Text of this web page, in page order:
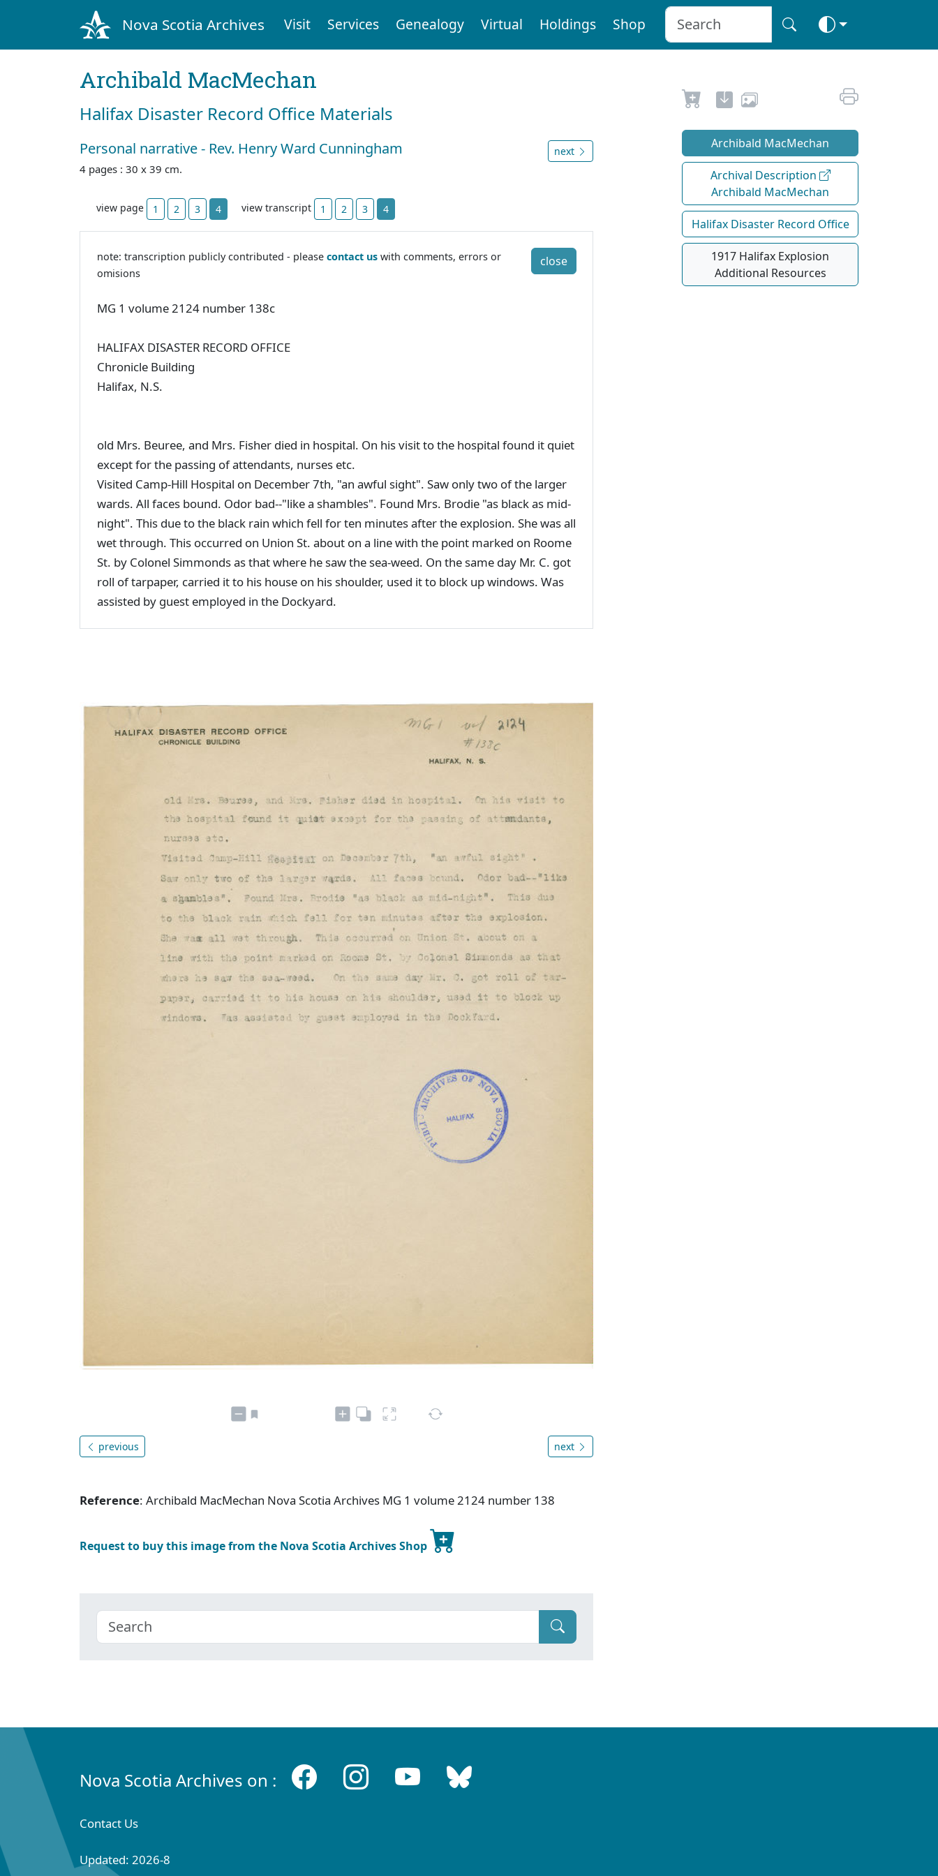
Nova Scotia Archives Visit Services Genealogy Virtual Holdings Shop
Archibald MacMechan
Halifax Disaster Record Office Materials
Personal narrative - Rev. Henry Ward Cunningham
4 pages : 30 x 39 cm.
next
view page 1 2 3 4 view transcript 1 2 3 4
close
note: transcription publicly contributed - please contact us with comments, errors or
omisions
MG 1 volume 2124 number 138c
HALIFAX DISASTER RECORD OFFICE
Chronicle Building
Halifax, N.S.
old Mrs. Beuree, and Mrs. Fisher died in hospital. On his visit to the hospital found it quiet
except for the passing of attendants, nurses etc.
Visited Camp-Hill Hospital on December 7th, "an awful sight". Saw only two of the larger
wards. All faces bound. Odor bad--"like a shambles". Found Mrs. Brodie "as black as mid-
night". This due to the black rain which fell for ten minutes after the explosion. She was all
wet through. This occurred on Union St. about on a line with the point marked on Roome
St. by Colonel Simmonds as that where he saw the sea-weed. On the same day Mr. C. got
roll of tarpaper, carried it to his house on his shoulder, used it to block up windows. Was
assisted by guest employed in the Dockyard.
previous next
Reference: Archibald MacMechan Nova Scotia Archives MG 1 volume 2124 number 138
Request to buy this image from the Nova Scotia Archives Shop
Archibald MacMechan
Archival Description
Archibald MacMechan
Halifax Disaster Record Office
1917 Halifax Explosion
Additional Resources
Nova Scotia Archives on :
Contact Us
Updated: 2026-8